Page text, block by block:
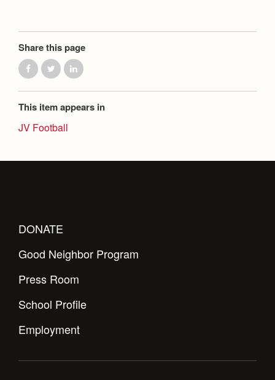
Share this page
This item appears in
JV Football
DONATE
Good Neighbor Program
Press Room
School Profile
Employment